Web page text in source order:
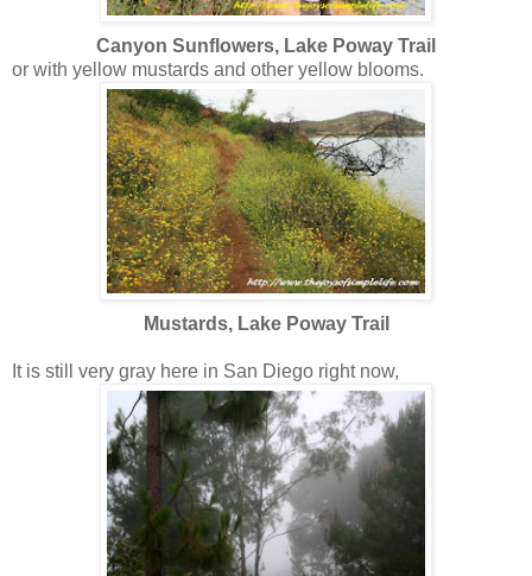
Canyon Sunflowers, Lake Poway Trail
or with yellow mustards and other yellow blooms.
Mustards, Lake Poway Trail
It is still very gray here in San Diego right now,